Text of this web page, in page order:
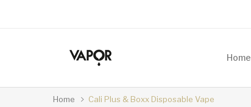
Home
Home Cali Plus & Boxx Disposable Vape